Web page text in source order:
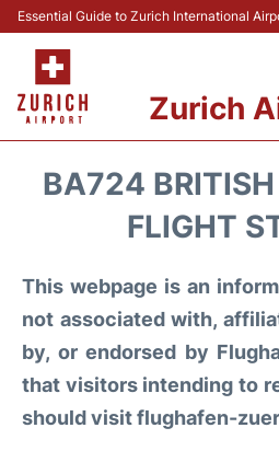
Essential Guide to Zurich International
Zurich
Parking & Transport +
Reviews
FAQs
BA724
FLIGHT
This webpage is an
not associated with,
by, or endorsed by
that visitors intending to
should visit flughafen-